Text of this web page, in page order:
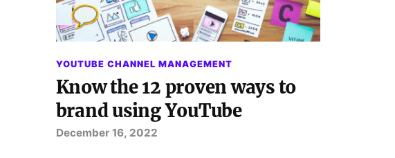
YOUTUBE CHANNEL MANAGEMENT
Know the 12 proven ways to
brand using YouTube
December 16, 2022